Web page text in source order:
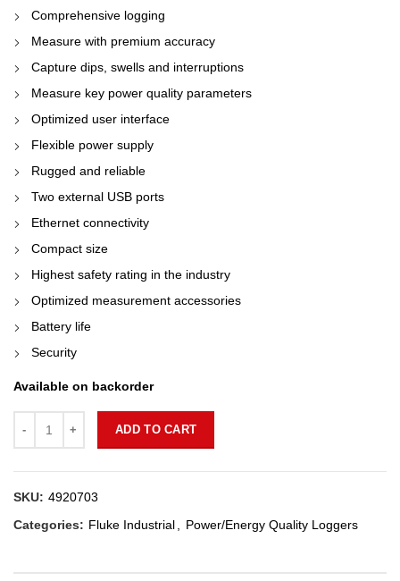
Comprehensive logging
Measure with premium accuracy
Capture dips, swells and interruptions
Measure key power quality parameters
Optimized user interface
Flexible power supply
Rugged and reliable
Two external USB ports
Ethernet connectivity
Compact size
Highest safety rating in the industry
Optimized measurement accessories
Battery life
Security
Available on backorder
ADD TO CART
SKU: 4920703
Categories: Fluke Industrial Power/Energy Quality Loggers